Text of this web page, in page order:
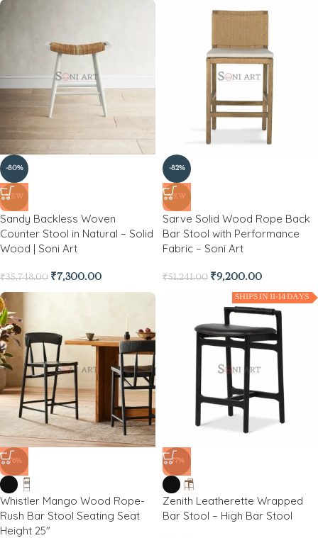
-80%
NEW
Sandy Backless Woven
Counter Stool in Natural – Solid
Wood | Soni Art
₹35,748.00 ₹7,300.00
-82%
NEW
Sarve Solid Wood Rope Back
Bar Stool with Performance
Fabric – Soni Art
₹51,241.00 ₹9,200.00
-76%
Whistler Mango Wood Rope-
Rush Bar Stool Seating Seat
Height 25″
SHIPS IN 11-14 DAYS
-77%
Zenith Leatherette Wrapped
Bar Stool – High Bar Stool